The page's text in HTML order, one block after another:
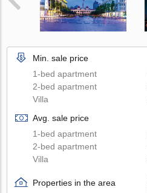
Min. sale price
1-bed apartment
2-bed apartment
Villa
Avg. sale price
1-bed apartment
2-bed apartment
Villa
Properties in the area